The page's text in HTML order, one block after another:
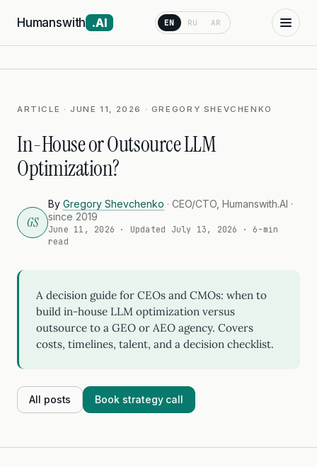
Humanswith .AI EN RU AR
ARTICLE · JUNE 11, 2026 · GREGORY SHEVCHENKO
In-House or Outsource LLM
Optimization?
GS
By Gregory Shevchenko · CEO/CTO, Humanswith.AI ·
since 2019
June 11, 2026 · Updated July 13, 2026
· 6-min
read
A decision guide for CEOs and CMOs: when to
build in-house LLM optimization versus
outsource to a GEO or AEO agency. Covers
costs, timelines, talent, and a decision checklist.
All posts Book strategy call